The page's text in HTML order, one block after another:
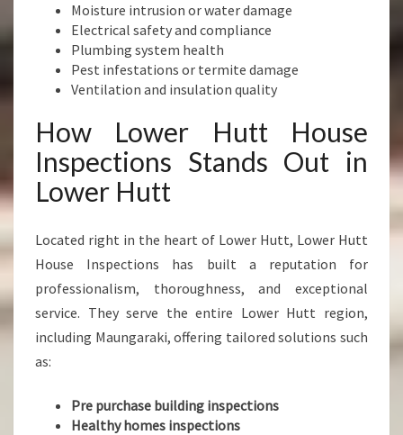
Moisture intrusion or water damage
Electrical safety and compliance
Plumbing system health
Pest infestations or termite damage
Ventilation and insulation quality
How Lower Hutt House
Inspections Stands Out in
Lower Hutt
Located right in the heart of Lower Hutt, Lower Hutt
House Inspections has built a reputation for
professionalism, thoroughness, and exceptional
service. They serve the entire Lower Hutt region,
including Maungaraki, offering tailored solutions such
as:
Pre purchase building inspections
Healthy homes inspections